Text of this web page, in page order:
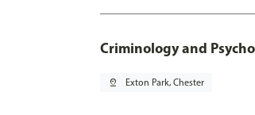
Criminology and
pin_drop Exton Park, Chester